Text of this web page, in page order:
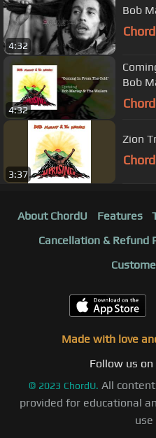
4:32
Bob
4:32
Bob
3:37
Zion
About ChordU Features
Cancellation & Refund
Made with love
Follow us on
© 2023 ChordU. All
provided for educational
use